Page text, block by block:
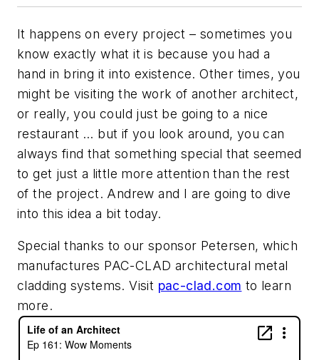
It happens on every project – sometimes you
know exactly what it is because you had a
hand in bring it into existence. Other times, you
might be visiting the work of another architect,
or really, you could just be going to a nice
restaurant … but if you look around, you can
always find that something special that seemed
to get just a little more attention than the rest
of the project. Andrew and I are going to dive
into this idea a bit today.
Special thanks to our sponsor Petersen, which
manufactures PAC-CLAD architectural metal
cladding systems. Visit pac-clad.com to learn
more.